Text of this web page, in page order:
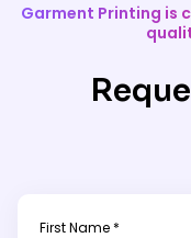
Garment Printing is
First Name *